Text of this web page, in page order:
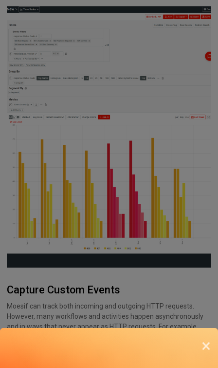
Capture Custom Events
Moesif can track both incoming and outgoing HTTP requests.
However, many workflows and activities happen asynchronously
and in ways that never appear as HTTP requests. For example,
×